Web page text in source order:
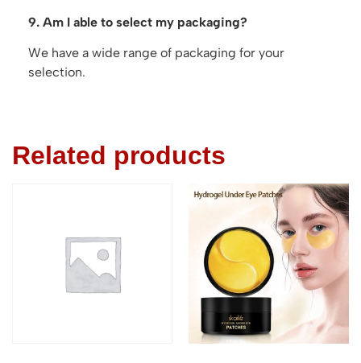
9. Am I able to select my packaging?
We have a wide range of packaging for your
selection.
Related products